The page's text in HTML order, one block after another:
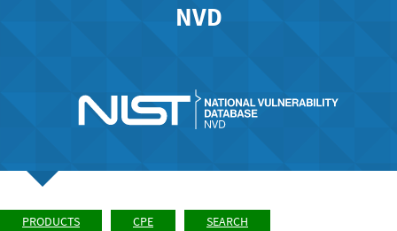
NVD
PRODUCTS CPE SEARCH